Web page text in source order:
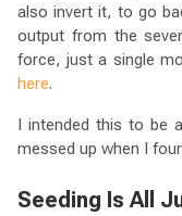
also invert it, to go
output from the
force, just a single
here.
I intended this to be
messed up when I
Seeding Is All